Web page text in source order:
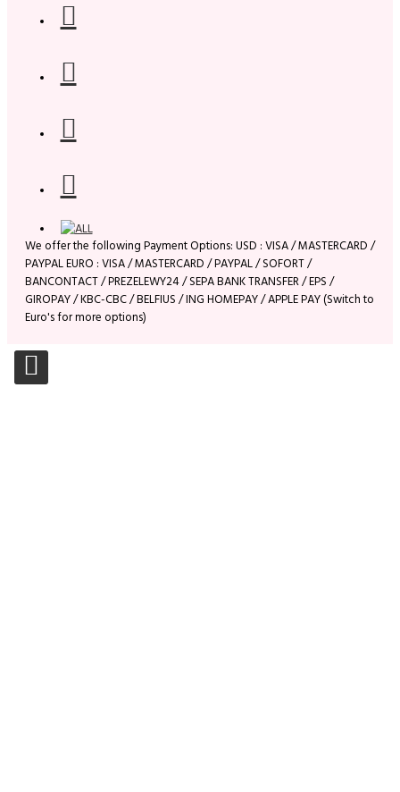
We offer the following Payment Options: USD : VISA / MASTERCARD /
PAYPAL EURO : VISA / MASTERCARD / PAYPAL / SOFORT /
BANCONTACT / PREZELEWY24 / SEPA BANK TRANSFER / EPS /
GIROPAY / KBC-CBC / BELFIUS / ING HOMEPAY / APPLE PAY (Switch to
Euro's for more options)